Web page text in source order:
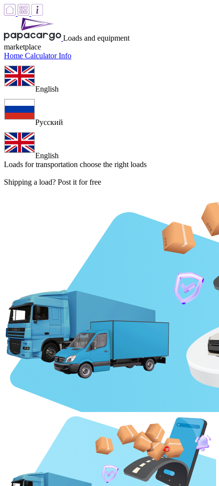
Loads and equipment
marketplace
Home CalculatorInfo
English
Русский
English
Loads for transportation choose the right loads
Shipping a load? Post it for free